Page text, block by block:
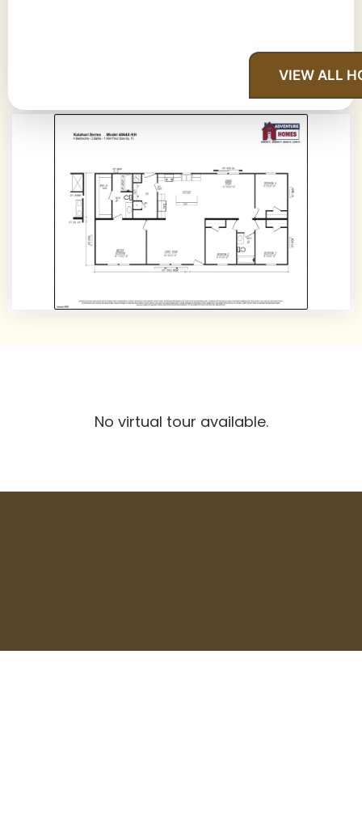
No virtual tour available.
VIEW ALL